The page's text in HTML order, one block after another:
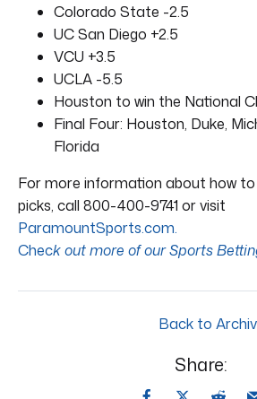
Colorado State -2.5
UC San Diego +2.5
VCU +3.5
UCLA -5.5
Houston to win the National
Final Four: Houston, Duke,
Florida
For more information about how to
picks, call 800-400-9741 or visit
ParamountSports.com.
Check out more of our Sports
Back to
Share: